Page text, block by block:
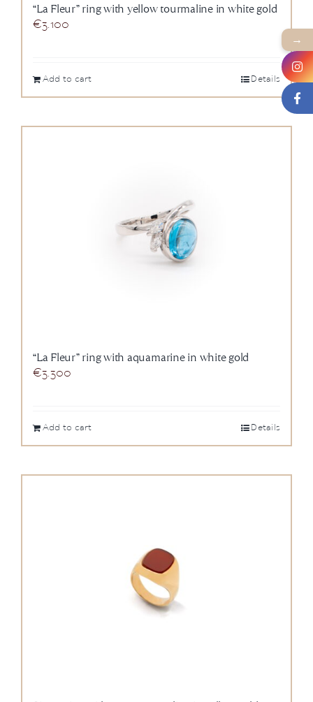
“La Fleur” ring with yellow tourmaline in white gold
€3.100
Add to cart Details
“La Fleur” ring with aquamarine in white gold
€3.300
Add to cart Details
→